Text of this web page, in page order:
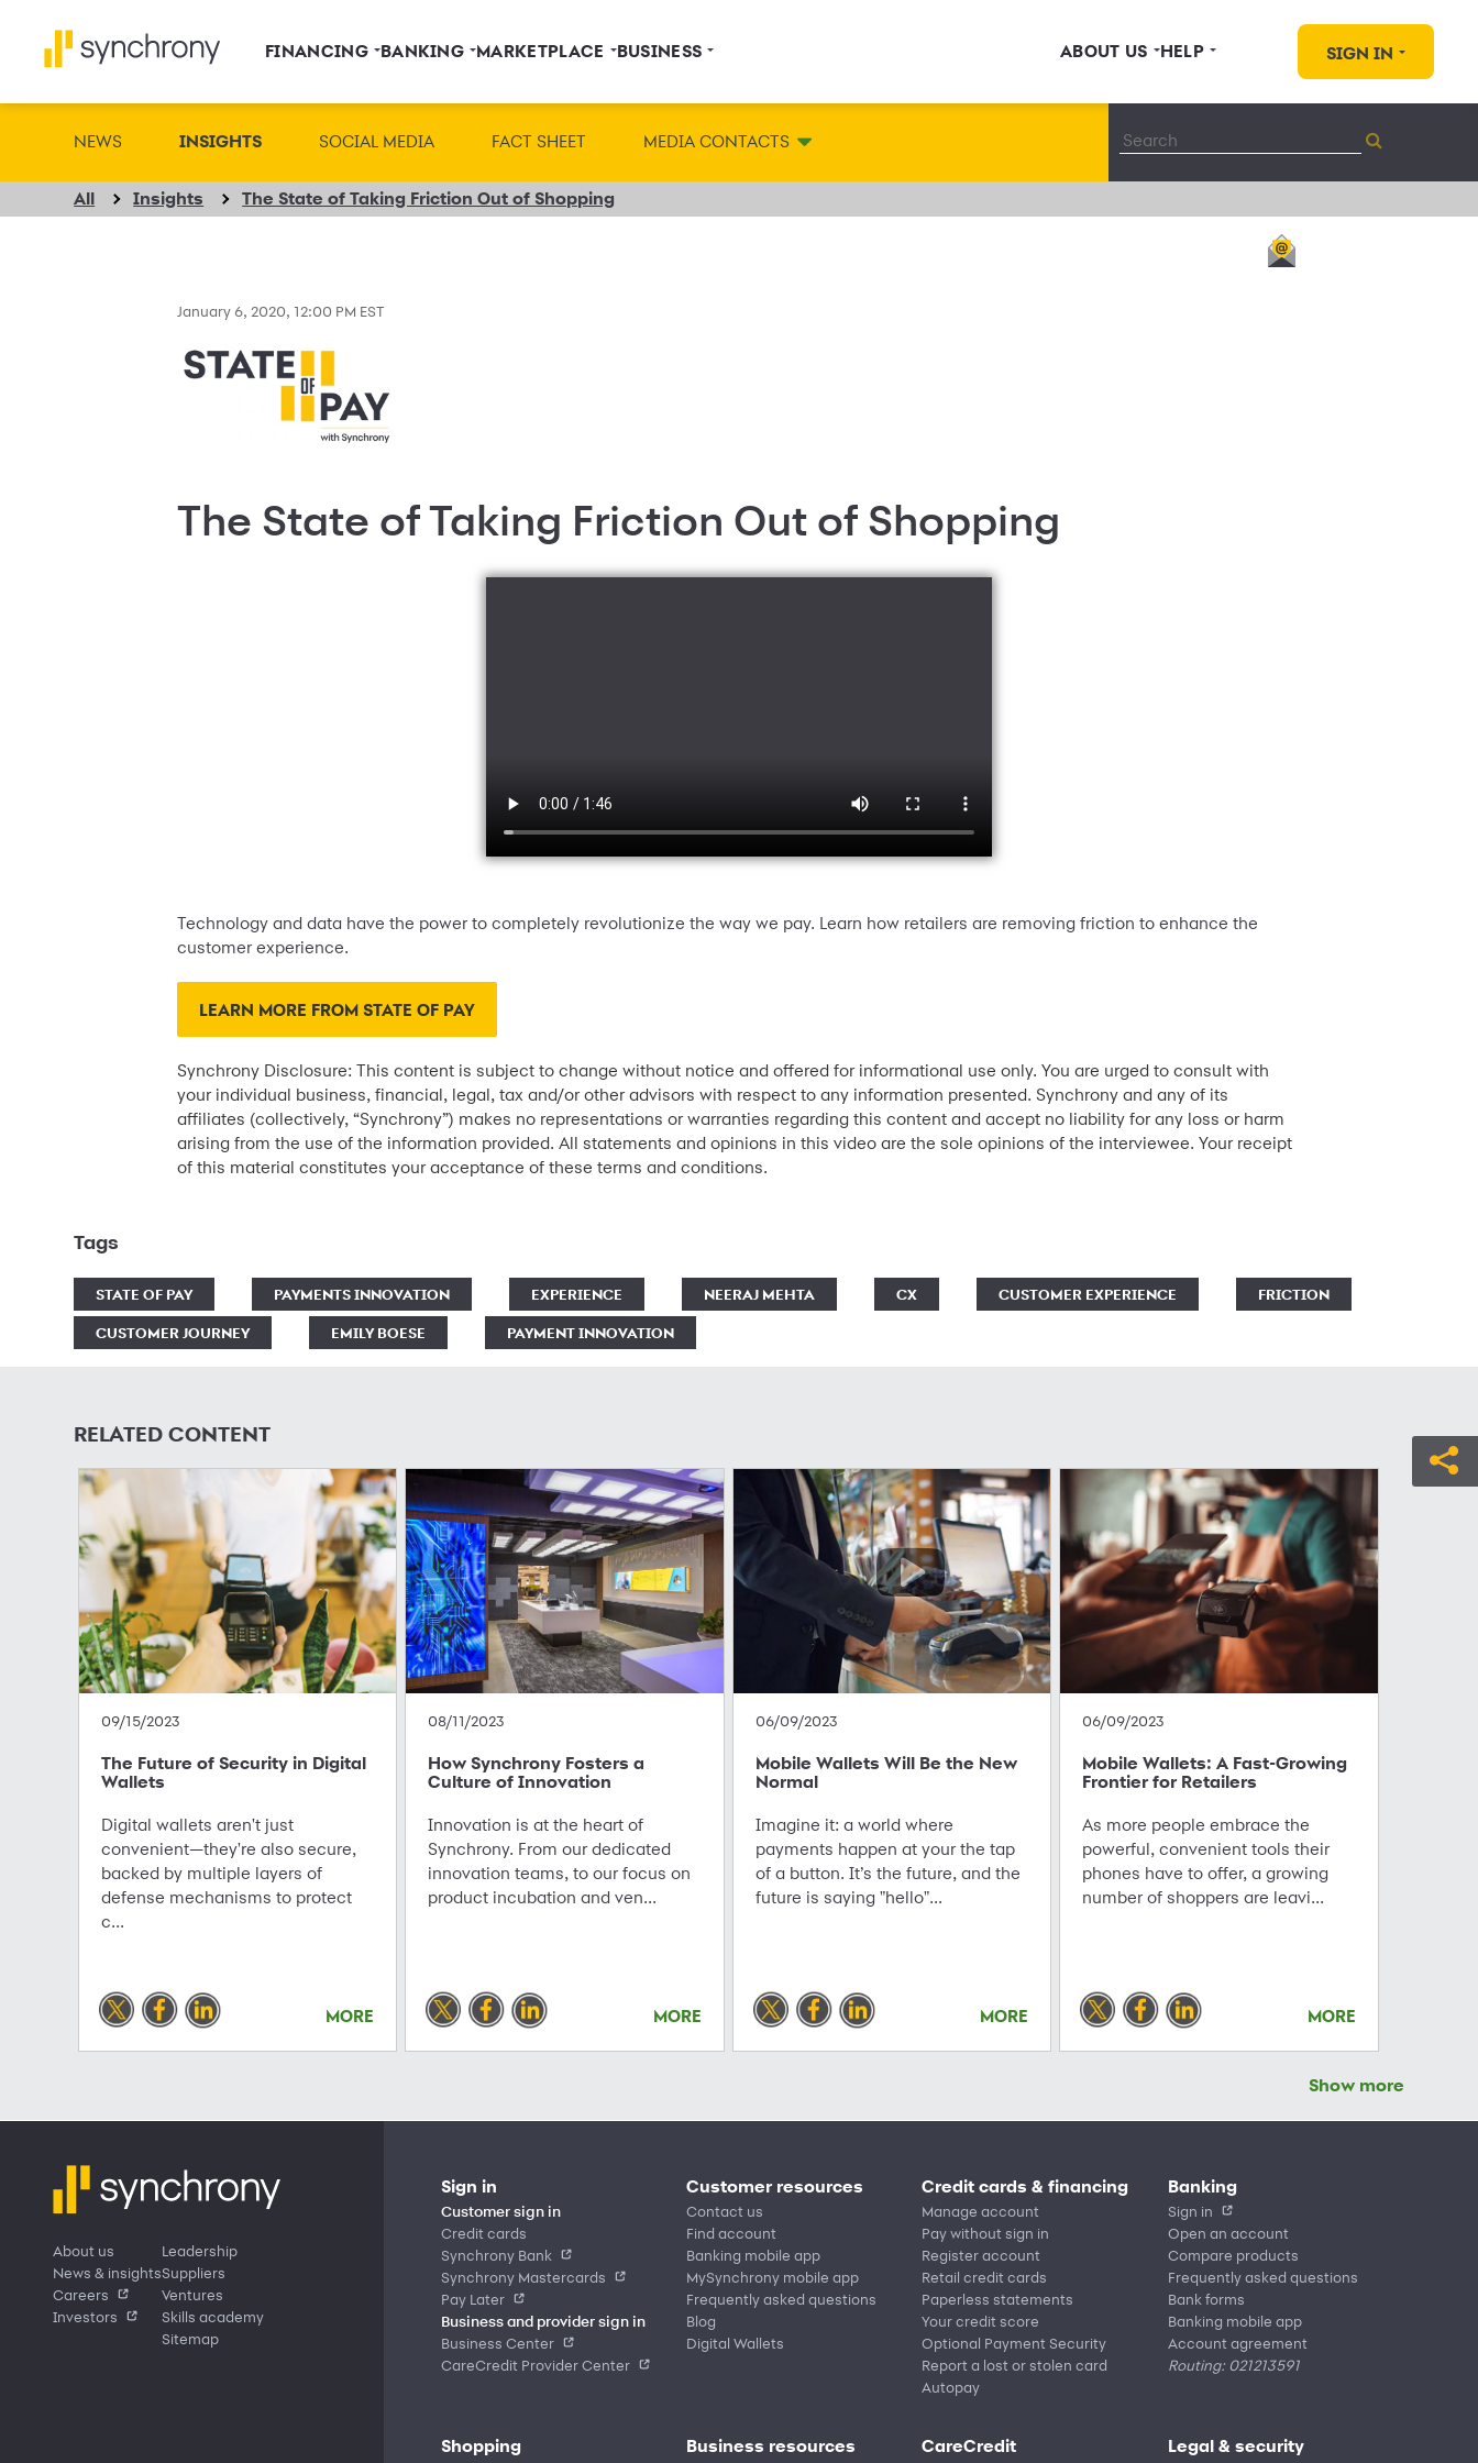
FINANCING BANKING MARKETPLACE BUSINESS ABOUT US HELP SIGN IN
NEWS INSIGHTS SOCIAL MEDIA FACT SHEET MEDIA CONTACTS
All Insights The State of Taking Friction Out of Shopping
January 6, 2020, 12:00 PM EST
The State of Taking Friction Out of Shopping
Technology and data have the power to completely revolutionize the way we pay. Learn how retailers are removing friction to enhance the
customer experience.
LEARN MORE FROM STATE OF PAY
Synchrony Disclosure: This content is subject to change without notice and offered for informational use only. You are urged to consult with
your individual business, financial, legal, tax and/or other advisors with respect to any information presented. Synchrony and any of its
affiliates (collectively, “Synchrony”) makes no representations or warranties regarding this content and accept no liability for any loss or harm
arising from the use of the information provided. All statements and opinions in this video are the sole opinions of the interviewee. Your receipt
of this material constitutes your acceptance of these terms and conditions.
Tags
STATE OF PAY PAYMENTS INNOVATION EXPERIENCE NEERAJ MEHTA CX CUSTOMER EXPERIENCE FRICTION
CUSTOMER JOURNEY EMILY BOESE PAYMENT INNOVATION
RELATED CONTENT
09/15/2023
The Future of Security in Digital
Wallets
Digital wallets aren't just
convenient—they're also secure,
backed by multiple layers of
defense mechanisms to protect
c...
MORE
08/11/2023
How Synchrony Fosters a
Culture of Innovation
Innovation is at the heart of
Synchrony. From our dedicated
innovation teams, to our focus on
product incubation and ven...
MORE
06/09/2023
Mobile Wallets Will Be the New
Normal
Imagine it: a world where
payments happen at your the tap
of a button. It’s the future, and the
future is saying "hello"...
MORE
06/09/2023
Mobile Wallets: A Fast-Growing
Frontier for Retailers
As more people embrace the
powerful, convenient tools their
phones have to offer, a growing
number of shoppers are leavi...
MORE
Show more
About us
News & insights
Careers
Investors
Leadership
Suppliers
Ventures
Skills academy
Sitemap
Sign in
Customer sign in
Credit cards
Synchrony Bank
Synchrony Mastercards
Pay Later
Business and provider sign in
Business Center
CareCredit Provider Center
Customer resources
Contact us
Find account
Banking mobile app
MySynchrony mobile app
Frequently asked questions
Blog
Digital Wallets
Credit cards & financing
Manage account
Pay without sign in
Register account
Retail credit cards
Paperless statements
Your credit score
Optional Payment Security
Report a lost or stolen card
Autopay
Banking
Sign in
Open an account
Compare products
Frequently asked questions
Bank forms
Banking mobile app
Account agreement
Routing: 021213591
Shopping Business resources CareCredit Legal & security